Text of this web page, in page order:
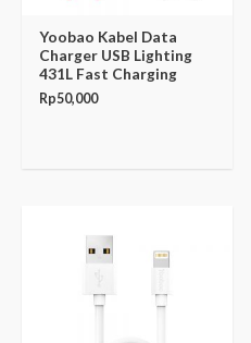
Yoobao Kabel Data
Charger USB Lighting
431L Fast Charging
Rp50,000